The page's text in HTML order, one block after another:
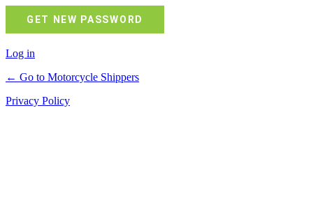
Log in
← Go to Motorcycle Shippers
Privacy Policy